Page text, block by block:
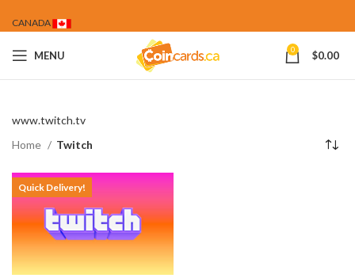
CANADA
MENU 0 $0.00
www.twitch.tv
Home
Twitch
Quick Delivery!